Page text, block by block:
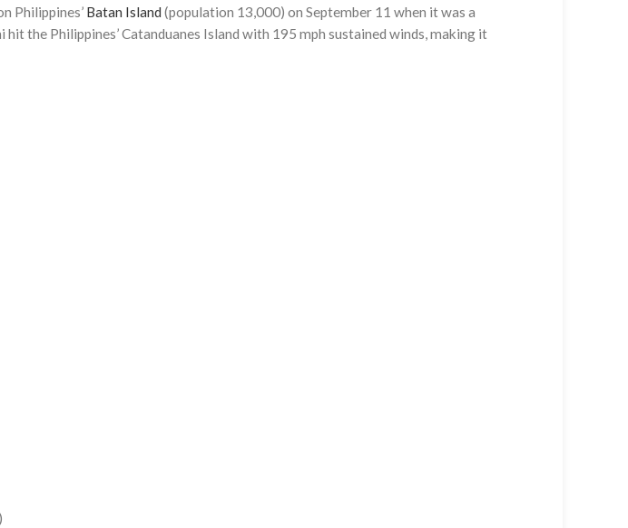
Philippines’ Batan Island (population 13,000) on September 11 when it was a
the Philippines’ Catanduanes Island with 195 mph sustained winds, making it